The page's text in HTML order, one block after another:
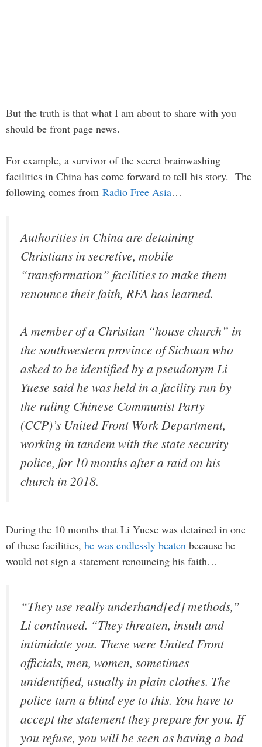
But the truth is that what I am about to share with you
should be front page news.
For example, a survivor of the secret brainwashing
facilities in China has come forward to tell his story. The
following comes from Radio Free Asia…
Authorities in China are detaining
Christians in secretive, mobile
“transformation” facilities to make them
renounce their faith, RFA has learned.
A member of a Christian “house church” in
the southwestern province of Sichuan who
asked to be identified by a pseudonym Li
Yuese said he was held in a facility run by
the ruling Chinese Communist Party
(CCP)’s United Front Work Department,
working in tandem with the state security
police, for 10 months after a raid on his
church in 2018.
During the 10 months that Li Yuese was detained in one
of these facilities, he was endlessly beaten because he
would not sign a statement renouncing his faith…
“They use really underhand[ed] methods,”
Li continued. “They threaten, insult and
intimidate you. These were United Front
officials, men, women, sometimes
unidentified, usually in plain clothes. The
police turn a blind eye to this. You have to
accept the statement they prepare for you. If
you refuse, you will be seen as having a bad